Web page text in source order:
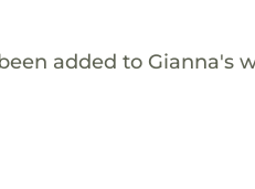
added to Gianna's